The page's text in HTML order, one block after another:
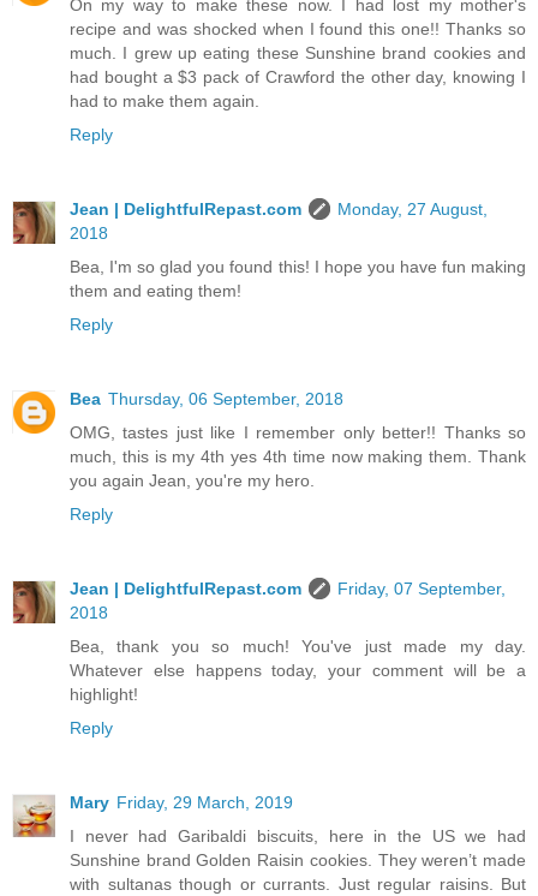
On my way to make these now. I had lost my mother's
recipe and was shocked when I found this one!! Thanks so
much. I grew up eating these Sunshine brand cookies and
had bought a $3 pack of Crawford the other day, knowing I
had to make them again.
Reply
Jean | DelightfulRepast.com
Monday, 27 August,
2018
Bea, I'm so glad you found this! I hope you have fun making
them and eating them!
Reply
Bea Thursday, 06 September, 2018
OMG, tastes just like I remember only better!! Thanks so
much, this is my 4th yes 4th time now making them. Thank
you again Jean, you're my hero.
Reply
Jean | DelightfulRepast.com
Friday, 07 September,
2018
Bea, thank you so much! You've just made my day.
Whatever else happens today, your comment will be a
highlight!
Reply
Mary Friday, 29 March, 2019
I never had Garibaldi biscuits, here in the US we had
Sunshine brand Golden Raisin cookies. They weren’t made
with sultanas though or currants. Just regular raisins. But